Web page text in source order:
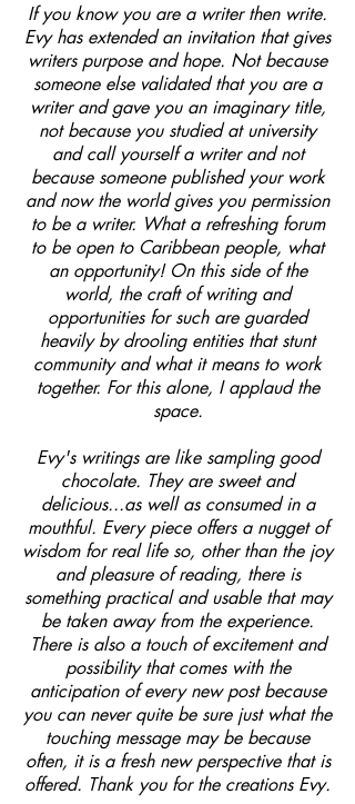
If you know you are a writer then write.
Evy has extended an invitation that gives
writers purpose and hope. Not because
someone else validated that you are a
writer and gave you an imaginary title,
not because you studied at university
and call yourself a writer and not
because someone published your work
and now the world gives you permission
to be a writer. What a refreshing forum
to be open to Caribbean people, what
an opportunity! On this side of the
world, the craft of writing and
opportunities for such are guarded
heavily by drooling entities that stunt
community and what it means to work
together. For this alone, I applaud the
space.
Evy's writings are like sampling good
chocolate. They are sweet and
delicious...as well as consumed in a
mouthful. Every piece offers a nugget of
wisdom for real life so, other than the joy
and pleasure of reading, there is
something practical and usable that may
be taken away from the experience.
There is also a touch of excitement and
possibility that comes with the
anticipation of every new post because
you can never quite be sure just what the
touching message may be because
often, it is a fresh new perspective that is
offered. Thank you for the creations Evy.